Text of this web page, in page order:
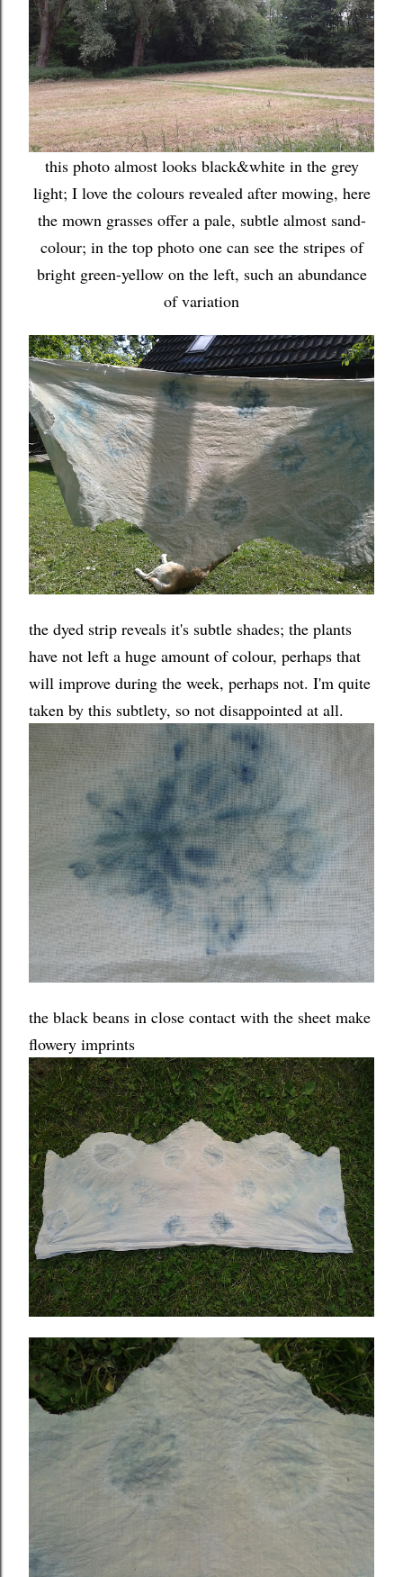
this photo almost looks black&white in the grey
light; I love the colours revealed after mowing, here
the mown grasses offer a pale, subtle almost sand-
colour; in the top photo one can see the stripes of
bright green-yellow on the left, such an abundance
of variation
the dyed strip reveals it's subtle shades; the plants
have not left a huge amount of colour, perhaps that
will improve during the week, perhaps not. I'm quite
taken by this subtlety, so not disappointed at all.
the black beans in close contact with the sheet make
flowery imprints